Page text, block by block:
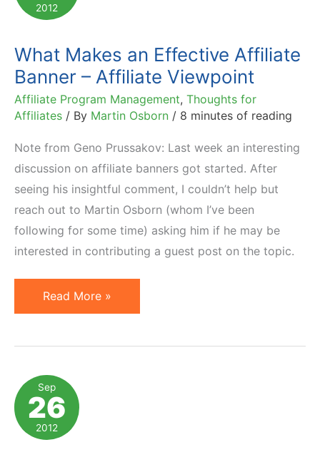
2012
What Makes an Effective Affiliate
Banner – Affiliate Viewpoint
Affiliate Program Management, Thoughts for
Affiliates / By Martin Osborn / 8 minutes of reading
Note from Geno Prussakov: Last week an interesting
discussion on affiliate banners got started. After
seeing his insightful comment, I couldn’t help but
reach out to Martin Osborn (whom I’ve been
following for some time) asking him if he may be
interested in contributing a guest post on the topic.
What
Makes
Affiliate
Banner
–
Affiliate
Read More »
Sep
26
2012